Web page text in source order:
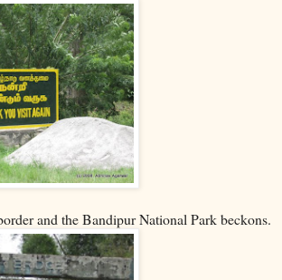
and the Bandipur National Park beckons.